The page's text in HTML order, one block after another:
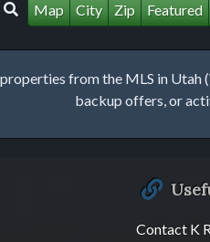
Map City Zip Featured
from the MLS in
backup offers, or
Contact K